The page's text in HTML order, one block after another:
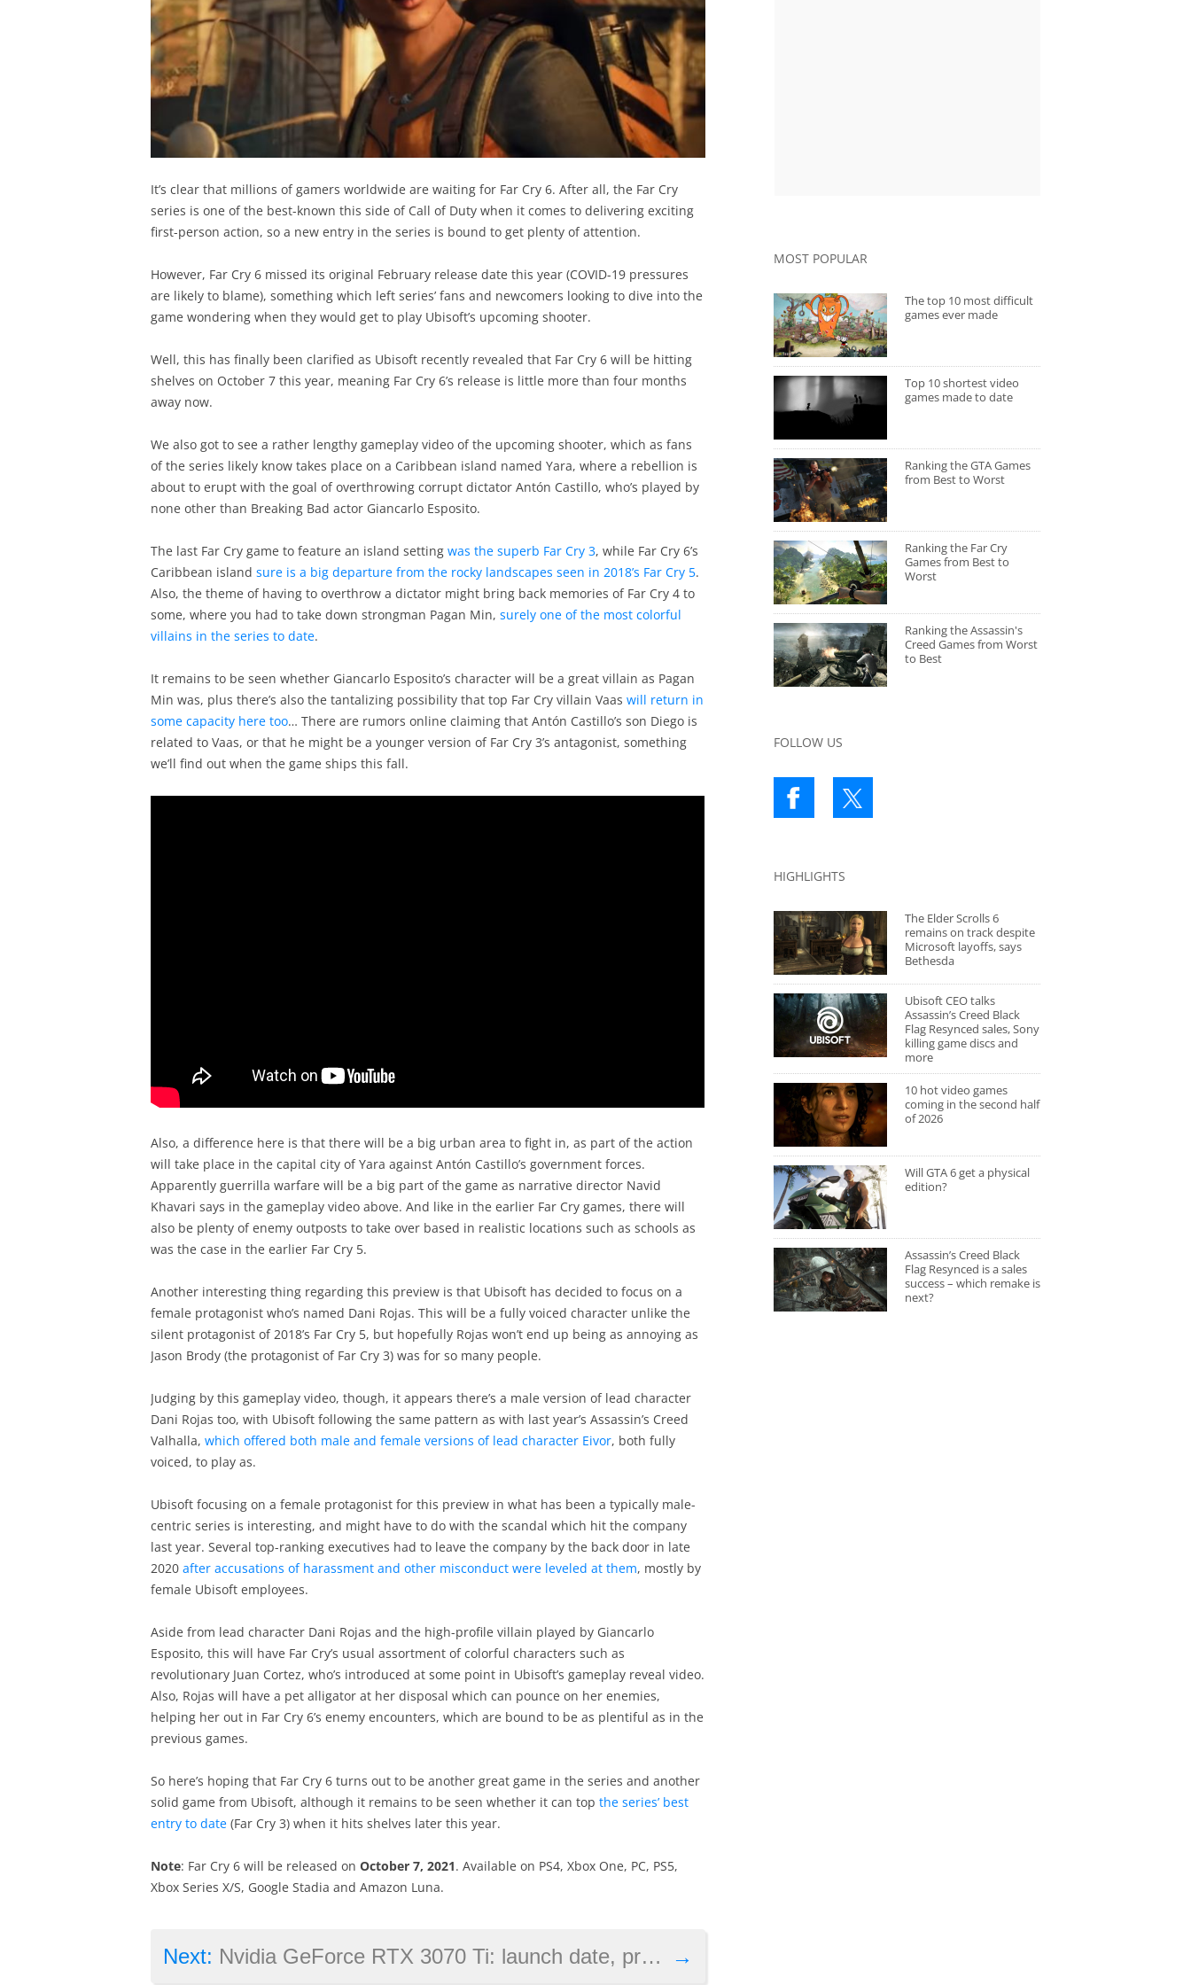
It’s clear that millions of gamers worldwide are waiting for Far Cry 6. After all, the Far Cry
series is one of the best-known this side of Call of Duty when it comes to delivering exciting
first-person action, so a new entry in the series is bound to get plenty of attention.
However, Far Cry 6 missed its original February release date this year (COVID-19 pressures
are likely to blame), something which left series’ fans and newcomers looking to dive into the
game wondering when they would get to play Ubisoft’s upcoming shooter.
Well, this has finally been clarified as Ubisoft recently revealed that Far Cry 6 will be hitting
shelves on October 7 this year, meaning Far Cry 6’s release is little more than four months
away now.
We also got to see a rather lengthy gameplay video of the upcoming shooter, which as fans
of the series likely know takes place on a Caribbean island named Yara, where a rebellion is
about to erupt with the goal of overthrowing corrupt dictator Antón Castillo, who’s played by
none other than Breaking Bad actor Giancarlo Esposito.
The last Far Cry game to feature an island setting was the superb Far Cry 3, while Far Cry 6’s
Caribbean island sure is a big departure from the rocky landscapes seen in 2018’s Far Cry 5.
Also, the theme of having to overthrow a dictator might bring back memories of Far Cry 4 to
some, where you had to take down strongman Pagan Min, surely one of the most colorful
villains in the series to date.
It remains to be seen whether Giancarlo Esposito’s character will be a great villain as Pagan
Min was, plus there’s also the tantalizing possibility that top Far Cry villain Vaas will return in
some capacity here too… There are rumors online claiming that Antón Castillo’s son Diego is
related to Vaas, or that he might be a younger version of Far Cry 3’s antagonist, something
we’ll find out when the game ships this fall.
Also, a difference here is that there will be a big urban area to fight in, as part of the action
will take place in the capital city of Yara against Antón Castillo’s government forces.
Apparently guerrilla warfare will be a big part of the game as narrative director Navid
Khavari says in the gameplay video above. And like in the earlier Far Cry games, there will
also be plenty of enemy outposts to take over based in realistic locations such as schools as
was the case in the earlier Far Cry 5.
Another interesting thing regarding this preview is that Ubisoft has decided to focus on a
female protagonist who’s named Dani Rojas. This will be a fully voiced character unlike the
silent protagonist of 2018’s Far Cry 5, but hopefully Rojas won’t end up being as annoying as
Jason Brody (the protagonist of Far Cry 3) was for so many people.
Judging by this gameplay video, though, it appears there’s a male version of lead character
Dani Rojas too, with Ubisoft following the same pattern as with last year’s Assassin’s Creed
Valhalla, which offered both male and female versions of lead character Eivor, both fully
voiced, to play as.
Ubisoft focusing on a female protagonist for this preview in what has been a typically male-
centric series is interesting, and might have to do with the scandal which hit the company
last year. Several top-ranking executives had to leave the company by the back door in late
2020 after accusations of harassment and other misconduct were leveled at them, mostly by
female Ubisoft employees.
Aside from lead character Dani Rojas and the high-profile villain played by Giancarlo
Esposito, this will have Far Cry’s usual assortment of colorful characters such as
revolutionary Juan Cortez, who’s introduced at some point in Ubisoft’s gameplay reveal video.
Also, Rojas will have a pet alligator at her disposal which can pounce on her enemies,
helping her out in Far Cry 6’s enemy encounters, which are bound to be as plentiful as in the
previous games.
So here’s hoping that Far Cry 6 turns out to be another great game in the series and another
solid game from Ubisoft, although it remains to be seen whether it can top the series’ best
entry to date(Far Cry 3) when it hits shelves later this year.
Note: Far Cry 6 will be released on October 7, 2021. Available on PS4, Xbox One, PC, PS5,
Xbox Series X/S, Google Stadia and Amazon Luna.
→
Next: Nvidia GeForce RTX 3070 Ti: launch date, price and specs revealed
MOST POPULAR
The top 10 most difficult
games ever made
Top 10 shortest video
games made to date
Ranking the GTA Games
from Best to Worst
Ranking the Far Cry
Games from Best to
Worst
Ranking the Assassin's
Creed Games from Worst
to Best
FOLLOW US
HIGHLIGHTS
The Elder Scrolls 6
remains on track despite
Microsoft layoffs, says
Bethesda
Ubisoft CEO talks
Assassin’s Creed Black
Flag Resynced sales, Sony
killing game discs and
more
10 hot video games
coming in the second half
of 2026
Will GTA 6 get a physical
edition?
Assassin’s Creed Black
Flag Resynced is a sales
success – which remake is
next?